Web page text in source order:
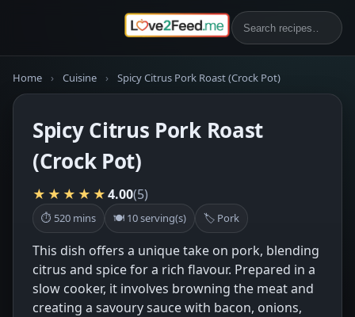
Home › Cuisine › Spicy Citrus Pork Roast (Crock Pot)
Spicy Citrus Pork Roast
(Crock Pot)
★★★★★4.00(5)
⏱ 520 mins 🍽 10 serving(s) 🏷 Pork
This dish offers a unique take on pork, blending
citrus and spice for a rich flavour. Prepared in a
slow cooker, it involves browning the meat and
creating a savoury sauce with bacon, onions,